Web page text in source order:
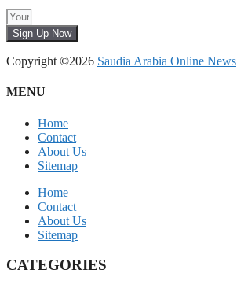
Sign Up Now
Copyright ©2026 Saudia Arabia Online News
MENU
Home
Contact
About Us
Sitemap
Home
Contact
About Us
Sitemap
CATEGORIES